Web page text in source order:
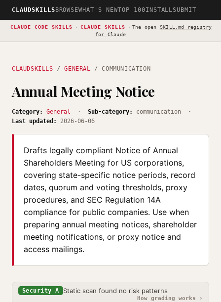
CLAUDSKILLS BROWSEWHAT'S NEWTOP 100INSTALLSUBMIT
CLAUDE CODE SKILLS · CLAUDE SKILLS · The open SKILL.md registry
for Claude
CLAUDSKILLS /GENERAL / COMMUNICATION
Annual Meeting Notice
Category: General · Sub-category:
communication ·
Last updated:
2026-06-06
Drafts legally compliant Notice of Annual
Shareholders Meeting for US corporations,
covering state-specific notice periods, record
dates, quorum and voting thresholds, proxy
procedures, and SEC Regulation 14A
compliance for public companies. Use when
preparing annual meeting notices, shareholder
meeting notifications, or proxy notice and
access mailings.
Security A Static scan found no risk patterns
How grading works ›